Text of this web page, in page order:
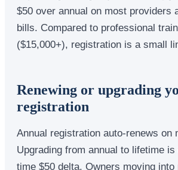
$50 over annual on most providers
bills. Compared to professional
($15,000+), registration is a small
Renewing or upgrading
registration
Annual registration auto-renews on
Upgrading from annual to lifetime
time $50 delta. Owners moving